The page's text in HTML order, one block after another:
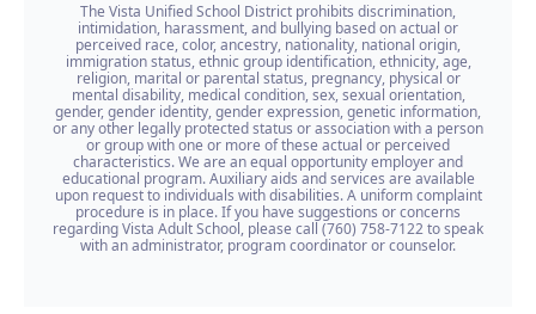
The Vista Unified School District prohibits discrimination,
intimidation, harassment, and bullying based on actual or
perceived race, color, ancestry, nationality, national origin,
immigration status, ethnic group identification, ethnicity, age,
religion, marital or parental status, pregnancy, physical or
mental disability, medical condition, sex, sexual orientation,
gender, gender identity, gender expression, genetic information,
or any other legally protected status or association with a person
or group with one or more of these actual or perceived
characteristics. We are an equal opportunity employer and
educational program. Auxiliary aids and services are available
upon request to individuals with disabilities. A uniform complaint
procedure is in place. If you have suggestions or concerns
regarding Vista Adult School, please call (760) 758-7122 to speak
with an administrator, program coordinator or counselor.